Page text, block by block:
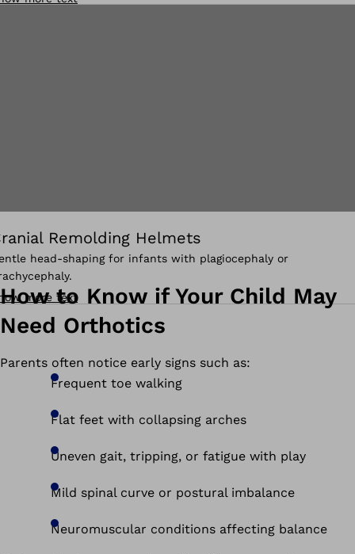
Remolding Helmets
head-shaping for infants with plagiocephaly or
more text
How to Know if Your Child May
Need Orthotics
Parents often notice early signs such as:
Frequent toe walking
Flat feet with collapsing arches
Uneven gait, tripping, or fatigue with play
Mild spinal curve or postural imbalance
Neuromuscular conditions affecting balance